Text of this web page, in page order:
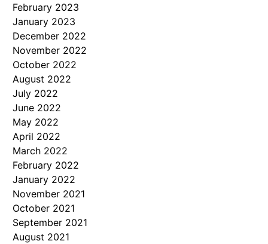
February 2023
January 2023
December 2022
November 2022
October 2022
August 2022
July 2022
June 2022
May 2022
April 2022
March 2022
February 2022
January 2022
November 2021
October 2021
September 2021
August 2021